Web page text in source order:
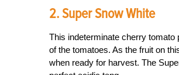
2. Super Snow White
This indeterminate cherry tomato
of the tomatoes. As the fruit on
when ready for harvest. The